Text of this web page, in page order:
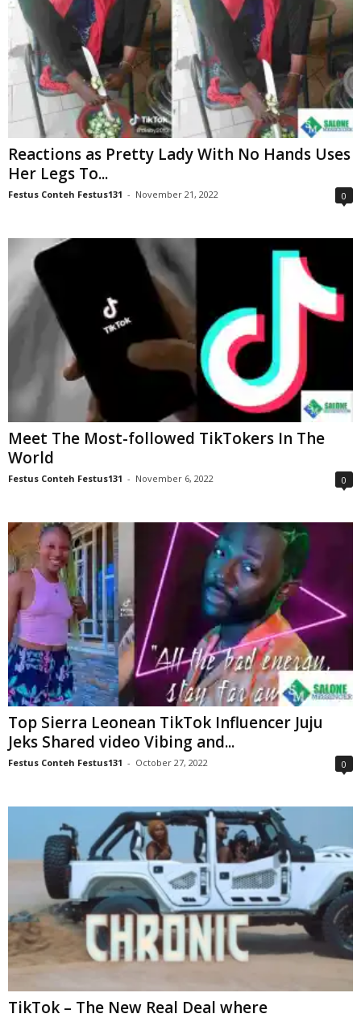
Reactions as Pretty Lady With No Hands Uses
Her Legs To...
Festus Conteh Festus131 - November 21, 2022 0
Meet The Most-followed TikTokers In The
World
Festus Conteh Festus131 - November 6, 2022 0
Top Sierra Leonean TikTok Influencer Juju
Jeks Shared video Vibing and...
Festus Conteh Festus131 - October 27, 2022 0
TikTok – The New Real Deal where